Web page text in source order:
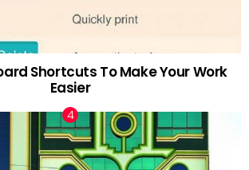
Shortcuts To Make Your Work
Easier